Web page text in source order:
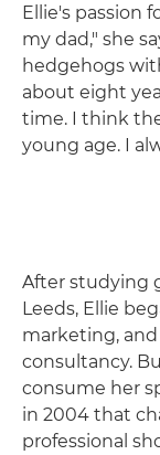
Ellie's passion
my dad," she
hedgehogs
about eight
time. I think
young age. I
After studying
Leeds, Ellie
marketing,
consultancy.
consume her
in 2004 that
professional